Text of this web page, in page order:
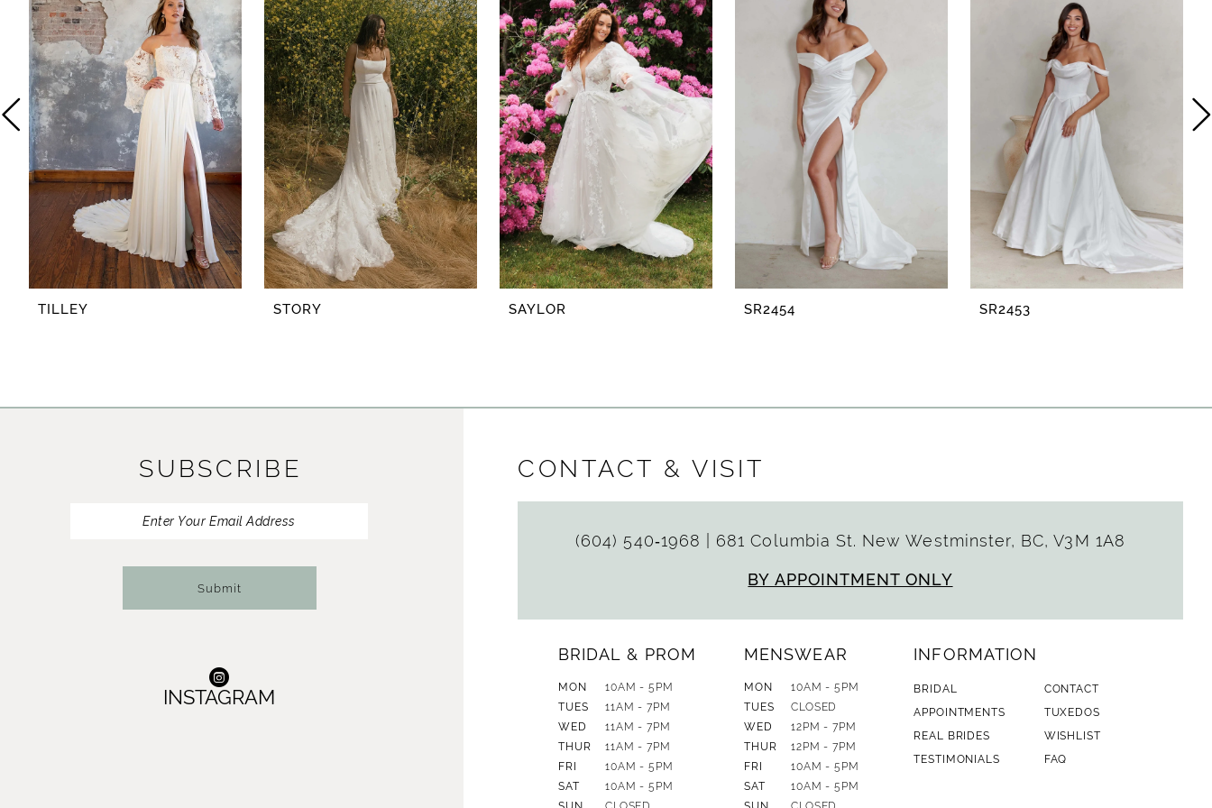
2
3
4
5
7
TILLEY STORY SAYLOR SR2454 SR2453
SUBSCRIBE
Submit
INSTAGRAM
CONTACT & VISIT
(604) 540‑1968 681 Columbia St. New Westminster, BC, V3M 1A8
BY APPOINTMENT ONLY
BRIDAL & PROM
MON
10AM - 5PM
TUES
11AM - 7PM
WED
11AM - 7PM
THUR
11AM - 7PM
FRI
10AM - 5PM
SAT
10AM - 5PM
MENSWEAR
MON
10AM - 5PM
TUES
CLOSED
WED
12PM - 7PM
THUR
12PM - 7PM
FRI
10AM - 5PM
SAT
10AM - 5PM
INFORMATION
BRIDAL
CONTACT
APPOINTMENTS
TUXEDOS
REAL BRIDES
WISHLIST
TESTIMONIALS
FAQ